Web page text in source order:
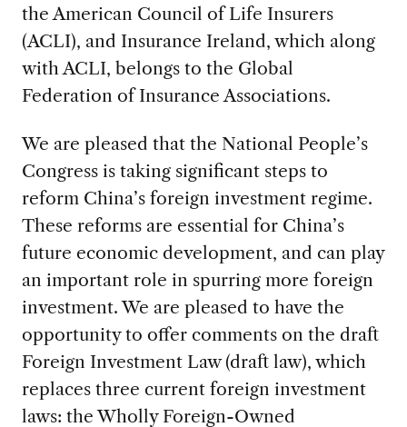
the American Council of Life Insurers
(ACLI), and Insurance Ireland, which along
with ACLI, belongs to the Global
Federation of Insurance Associations.
We are pleased that the National People’s
Congress is taking significant steps to
reform China’s foreign investment regime.
These reforms are essential for China’s
future economic development, and can play
an important role in spurring more foreign
investment. We are pleased to have the
opportunity to offer comments on the draft
Foreign Investment Law (draft law), which
replaces three current foreign investment
laws: the Wholly Foreign-Owned